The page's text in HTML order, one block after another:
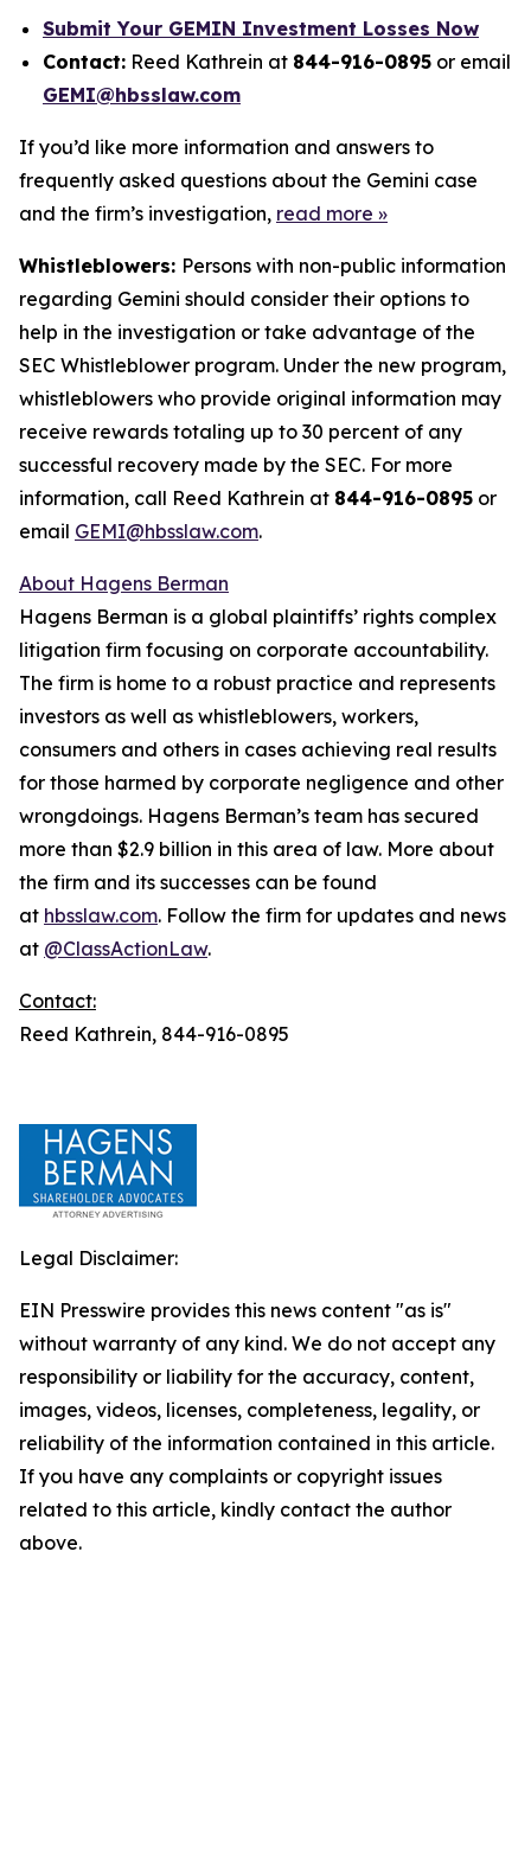
Submit Your GEMIN Investment Losses Now
Contact: Reed Kathrein at 844-916-0895 or email
GEMI@hbsslaw.com
If you’d like more information and answers to
frequently asked questions about the Gemini case
and the firm’s investigation, read more »
Whistleblowers: Persons with non-public information
regarding Gemini should consider their options to
help in the investigation or take advantage of the
SEC Whistleblower program. Under the new program,
whistleblowers who provide original information may
receive rewards totaling up to 30 percent of any
successful recovery made by the SEC. For more
information, call Reed Kathrein at 844-916-0895 or
email GEMI@hbsslaw.com.
About Hagens Berman
Hagens Berman is a global plaintiffs’ rights complex
litigation firm focusing on corporate accountability.
The firm is home to a robust practice and represents
investors as well as whistleblowers, workers,
consumers and others in cases achieving real results
for those harmed by corporate negligence and other
wrongdoings. Hagens Berman’s team has secured
more than $2.9 billion in this area of law. More about
the firm and its successes can be found
at hbsslaw.com. Follow the firm for updates and news
at @ClassActionLaw.
Contact:
Reed Kathrein, 844-916-0895
Legal Disclaimer:
EIN Presswire provides this news content "as is"
without warranty of any kind. We do not accept any
responsibility or liability for the accuracy, content,
images, videos, licenses, completeness, legality, or
reliability of the information contained in this article.
If you have any complaints or copyright issues
related to this article, kindly contact the author
above.